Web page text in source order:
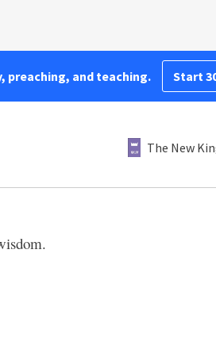
preaching, and teaching. Start
The New